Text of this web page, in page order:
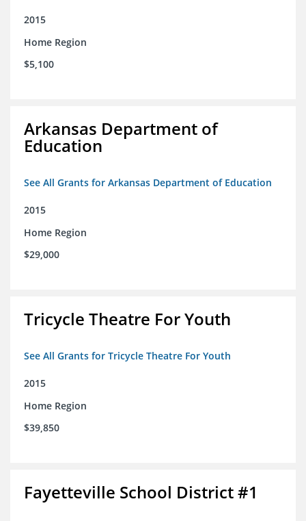
2015
Home Region
$5,100
Arkansas Department of
Education
See All Grants for Arkansas Department of Education
2015
Home Region
$29,000
Tricycle Theatre For Youth
See All Grants for Tricycle Theatre For Youth
2015
Home Region
$39,850
Fayetteville School District #1